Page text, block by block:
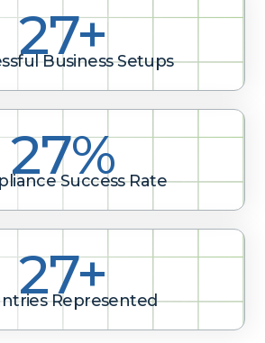
40+
Business Setups
40%
Success Rate
40+
Represented